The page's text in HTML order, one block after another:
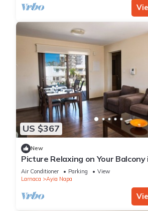
US $367
New
Picture Relaxing on Your
Reading Your Favourite Book,
Apartment 1278
Air Conditioner Parking
View
Larnaca
Ayia Napa